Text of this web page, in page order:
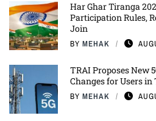
Har Ghar Tiranga
Participation Rules,
Join
BY MEHAK
TRAI Proposes New
Changes for Users in
BY MEHAK